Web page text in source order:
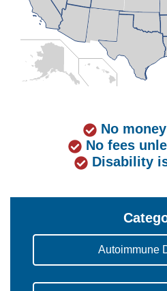
No
No fees
Disability
Autoimmune